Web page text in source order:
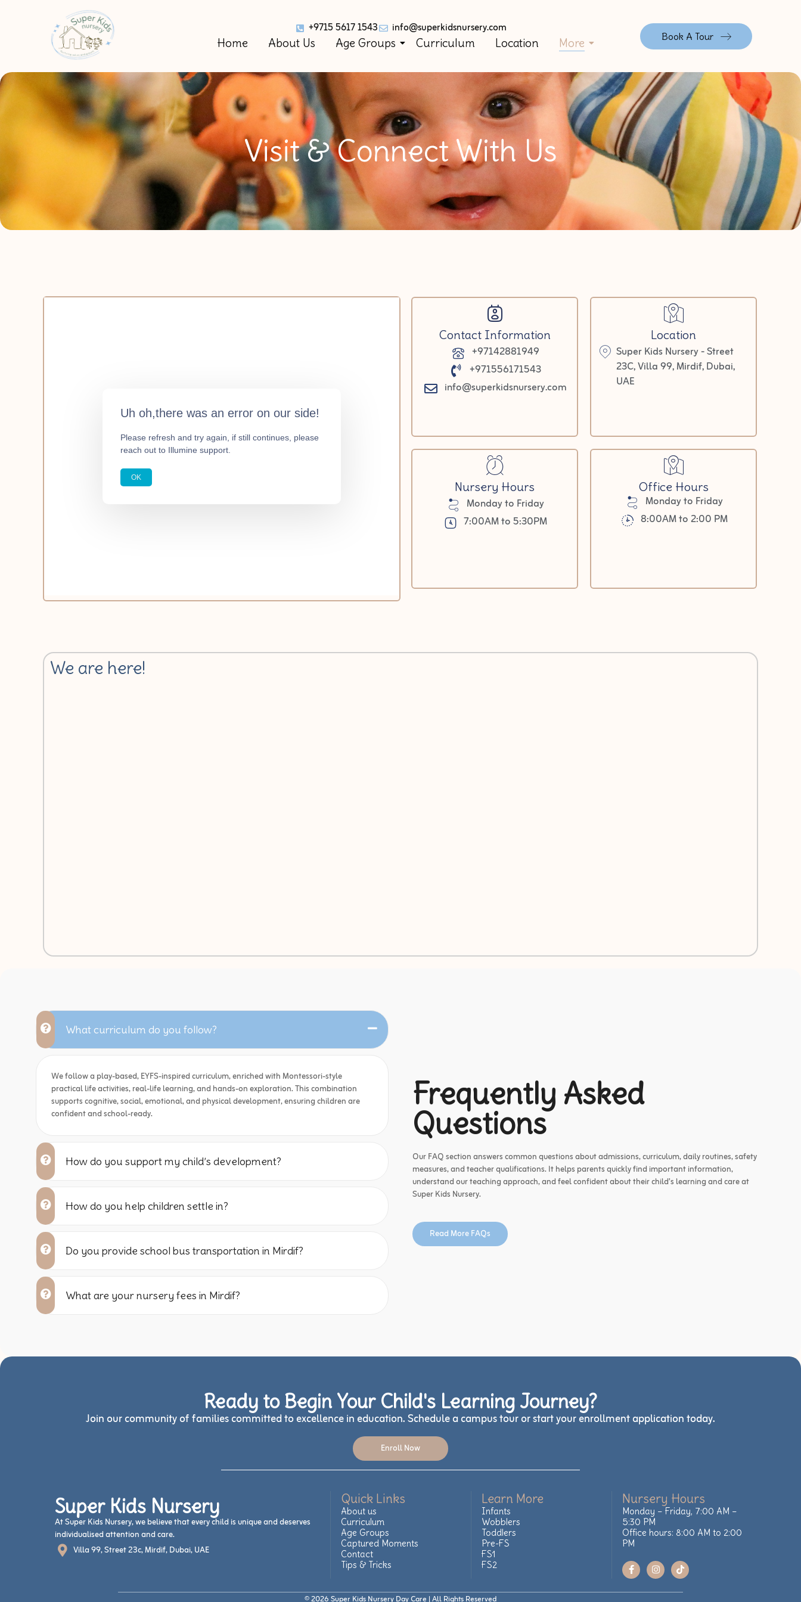
+9715 5617 1543 info@superkidsnursery.com
Home About Us Age Groups Curriculum Location More Book A Tour
Visit & Connect With Us
Contact Information
+97142881949
+971556171543
info@superkidsnursery.com
Nursery Hours
Monday to Friday
7:00AM to 5:30PM
Location
Super Kids Nursery - Street
23C, Villa 99, Mirdif, Dubai,
UAE
Office Hours
Monday to Friday
8:00AM to 2:00 PM
We are here!
What curriculum do you follow?
We follow a play-based, EYFS-inspired curriculum, enriched with Montessori-style
practical life activities, real-life learning, and hands-on exploration. This combination
supports cognitive, social, emotional, and physical development, ensuring children are
confident and school-ready.
How do you support my child’s development?
How do you help children settle in?
Do you provide school bus transportation in Mirdif?
What are your nursery fees in Mirdif?
Frequently Asked
Questions
Our FAQ section answers common questions about admissions, curriculum, daily routines, safety
measures, and teacher qualifications. It helps parents quickly find important information,
understand our teaching approach, and feel confident about their child’s learning and care at
Super Kids Nursery.
Read More FAQs
Ready to Begin Your Child's Learning Journey?
Join our community of families committed to excellence in education. Schedule a campus tour or start your enrollment application today.
Enroll Now
Super Kids Nursery
At Super Kids Nursery, we believe that every child is unique and deserves
individualised attention and care.
Villa 99, Street 23c, Mirdif, Dubai, UAE
Quick Links
About us
Curriculum
Age Groups
Captured Moments
Contact
Tips & Tricks
Learn More
Infants
Wobblers
Toddlers
Pre-FS
FS1
FS2
Nursery Hours
Monday – Friday, 7:00 AM –
5:30 PM
Office hours: 8:00 AM to 2:00
PM
© 2026 Super Kids Nursery Day Care | All Rights Reserved